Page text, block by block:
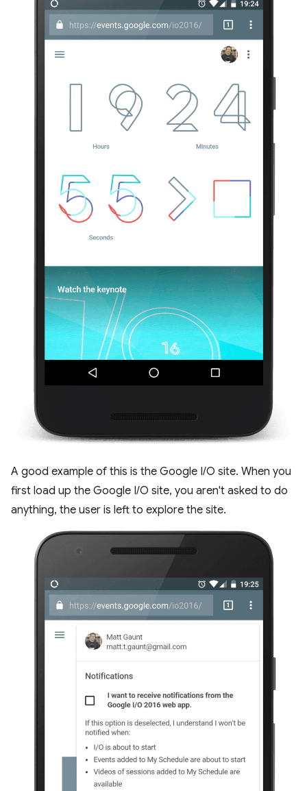
A good example of this is the Google I/O site. When you
first load up the Google I/O site, you aren't asked to do
anything, the user is left to explore the site.